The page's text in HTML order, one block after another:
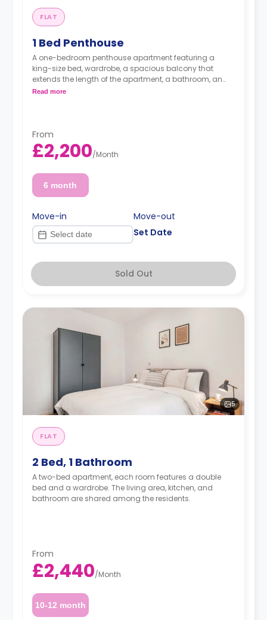
FLAT
1 Bed Penthouse
A one-bedroom penthouse apartment featuring a
king-size bed, wardrobe, a spacious balcony that
extends the length of the apartment, a bathroom, an
open-plan living and lounge area, and a kitchen.
Read more
From
£2,200/Month
6 month
Move-in
Move-out
Set Date
Sold Out
5
FLAT
2 Bed, 1 Bathroom
A two-bed apartment, each room features a double
bed and a wardrobe. The living area, kitchen, and
bathroom are shared among the residents.
From
£2,440/Month
10-12 month